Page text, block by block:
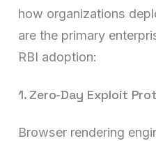
how organizations
are the primary
RBI adoption:
1. Zero-Day Exploit
Browser rendering